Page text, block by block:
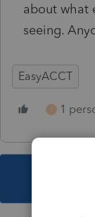
about what
seeing.
EasyACCT
1